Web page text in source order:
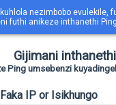
nezimbobo evulekile,
futhi anikeze inthanethi
Gijimani
Ping umsebenzi
Faka IP or Isikhungo